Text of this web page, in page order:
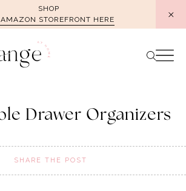
SHOP
STOREFRONT HERE
Drawer Organizers
SHARE THE POST